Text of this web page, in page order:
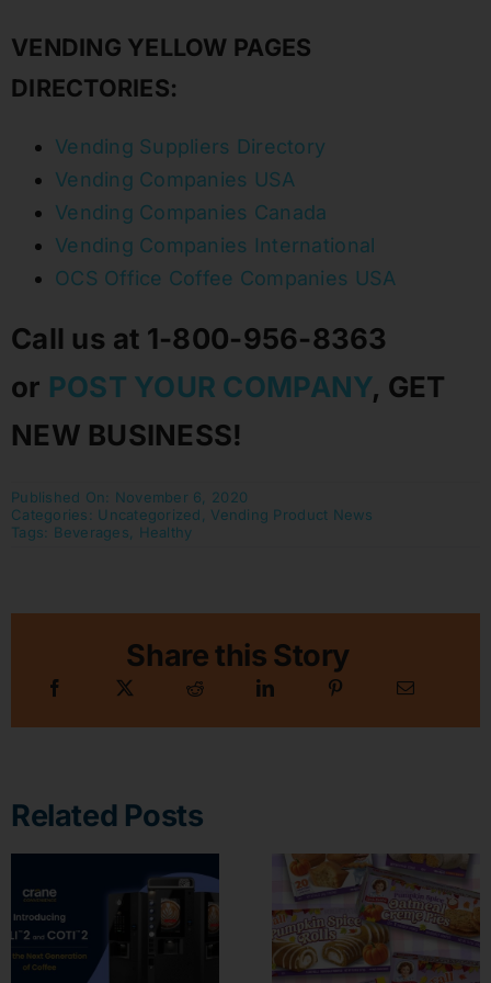
VENDING YELLOW PAGES
DIRECTORIES:
Vending Suppliers Directory
Vending Companies USA
Vending Companies Canada
Vending Companies International
OCS Office Coffee Companies USA
Call us at 1-800-956-8363
or POST YOUR COMPANY, GET
NEW BUSINESS!
Published On: November 6, 2020
Categories: Uncategorized, Vending Product News
Tags: Beverages, Healthy
Share this Story
Related Posts